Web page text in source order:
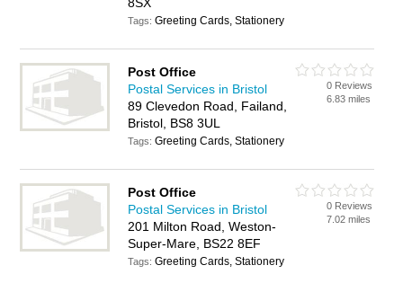
Tags:Greeting Cards, Stationery
Post Office
Postal Services in Bristol
89 Clevedon Road, Failand,
Bristol, BS8 3UL
Tags:Greeting Cards, Stationery
0 Reviews
6.83 miles
Post Office
Postal Services in Bristol
201 Milton Road, Weston-
Super-Mare, BS22 8EF
Tags:Greeting Cards, Stationery
0 Reviews
7.02 miles